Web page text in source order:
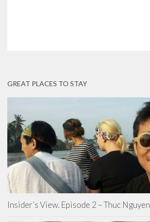
GREAT PLACES TO STAY
Insider’s View. Episode 2 – Thuc Nguyen